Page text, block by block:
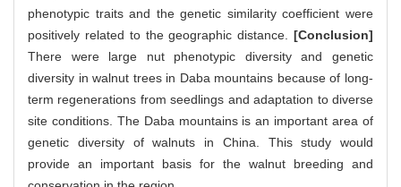
phenotypic traits and the genetic similarity coefficient were
positively related to the geographic distance. [Conclusion]
There were large nut phenotypic diversity and genetic
diversity in walnut trees in Daba mountains because of long-
term regenerations from seedlings and adaptation to diverse
site conditions. The Daba mountains is an important area of
genetic diversity of walnuts in China. This study would
provide an important basis for the walnut breeding and